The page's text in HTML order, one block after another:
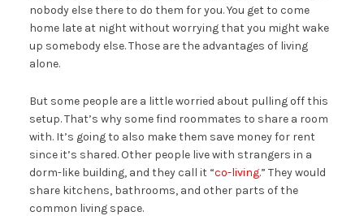
nobody else there to do them for you. You get to come
home late at night without worrying that you might wake
up somebody else. Those are the advantages of living
alone.
But some people are a little worried about pulling off this
setup. That’s why some find roommates to share a room
with. It’s going to also make them save money for rent
since it’s shared. Other people live with strangers in a
dorm-like building, and they call it “co-living.” They would
share kitchens, bathrooms, and other parts of the
common living space.